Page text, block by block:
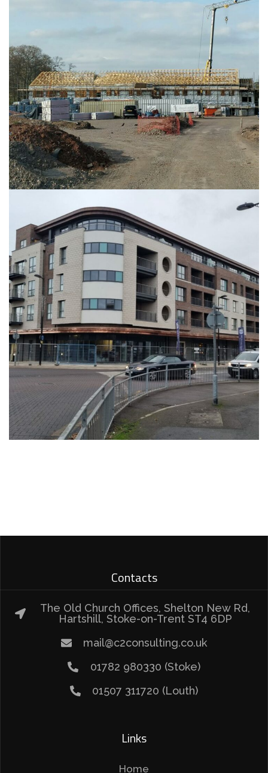
The Manor Care Home
HEALTHCARE
All Saints View, Houghton Regis
Central
COMMERCIAL
HEALTHCARE
RESIDENTIAL
Contacts
The Old Church Offices, Shelton New Rd,
Hartshill, Stoke-on-Trent ST4 6DP
mail@c2consulting.co.uk
01782 980330 (Stoke)
01507 311720 (Louth)
Links
Home